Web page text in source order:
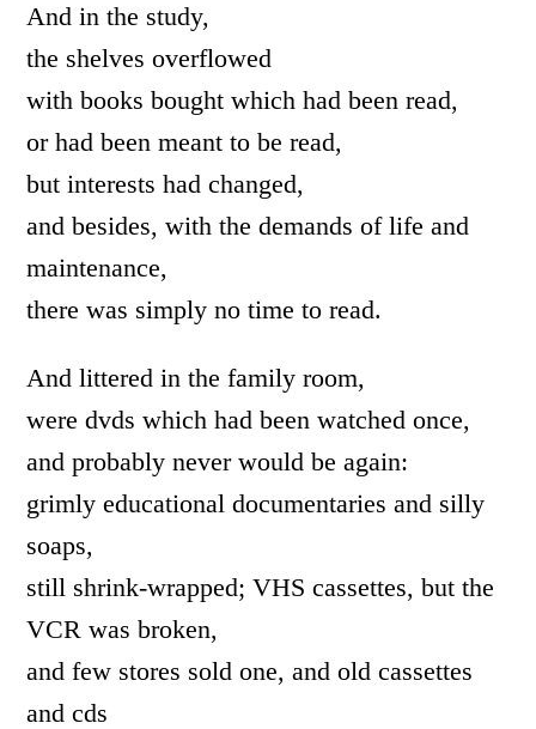
And in the study,
the shelves overflowed
with books bought which had been read,
or had been meant to be read,
but interests had changed,
and besides, with the demands of life and
maintenance,
there was simply no time to read.
And littered in the family room,
were dvds which had been watched once,
and probably never would be again:
grimly educational documentaries and silly
soaps,
still shrink-wrapped; VHS cassettes, but the
VCR was broken,
and few stores sold one, and old cassettes
and cds